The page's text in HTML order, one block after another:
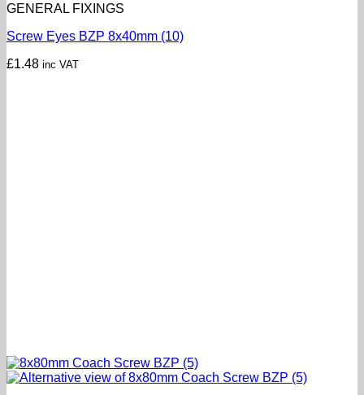
GENERAL FIXINGS
Screw Eyes BZP 8x40mm (10)
£1.48 inc VAT